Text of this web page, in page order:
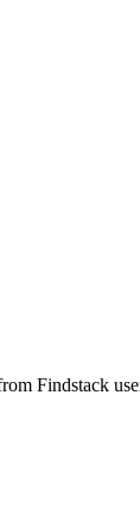
Findstack